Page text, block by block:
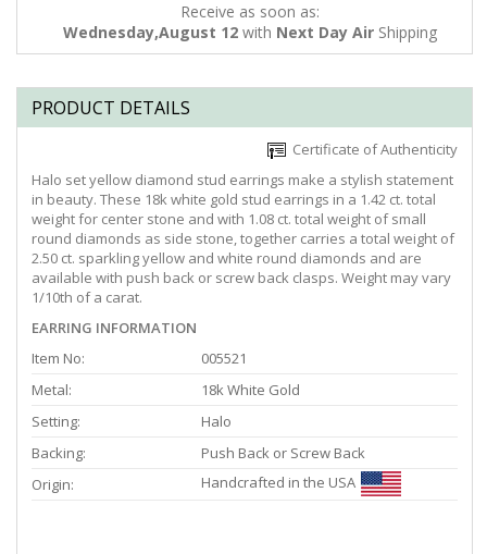
Receive as soon as:
Wednesday,August 12 with Next Day Air Shipping
PRODUCT DETAILS
Certificate of Authenticity
Halo set yellow diamond stud earrings make a stylish statement
in beauty. These 18k white gold stud earrings in a 1.42 ct. total
weight for center stone and with 1.08 ct. total weight of small
round diamonds as side stone, together carries a total weight of
2.50 ct. sparkling yellow and white round diamonds and are
available with push back or screw back clasps. Weight may vary
1/10th of a carat.
EARRING INFORMATION
Item No:
005521
Metal:
18k White Gold
Setting:
Halo
Backing:
Push Back or Screw Back
Origin:
Handcrafted in the USA